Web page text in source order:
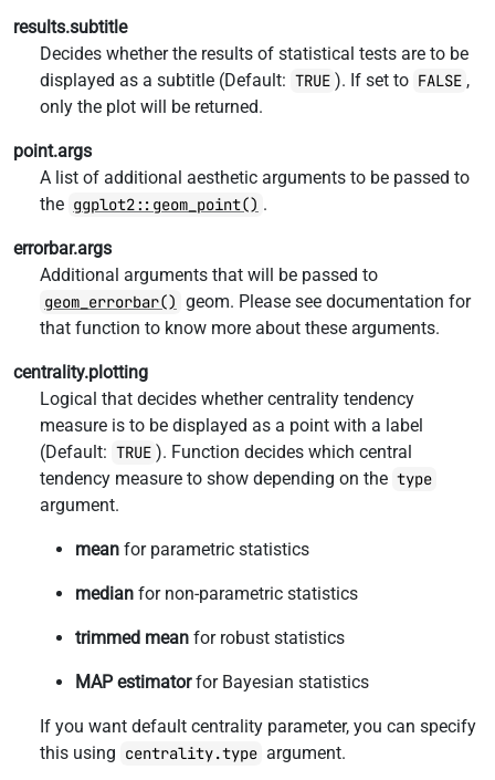
results.subtitle
Decides whether the results of statistical tests are to be
displayed as a subtitle (Default: TRUE ). If set to FALSE ,
only the plot will be returned.
point.args
A list of additional aesthetic arguments to be passed to
the ggplot2::geom_point() .
errorbar.args
Additional arguments that will be passed to
geom_errorbar() geom. Please see documentation for
that function to know more about these arguments.
centrality.plotting
Logical that decides whether centrality tendency
measure is to be displayed as a point with a label
(Default: TRUE ). Function decides which central
tendency measure to show depending on the type
argument.
mean for parametric statistics
median for non-parametric statistics
trimmed mean for robust statistics
MAP estimatorfor Bayesian statistics
If you want default centrality parameter, you can specify
this using centrality.type argument.